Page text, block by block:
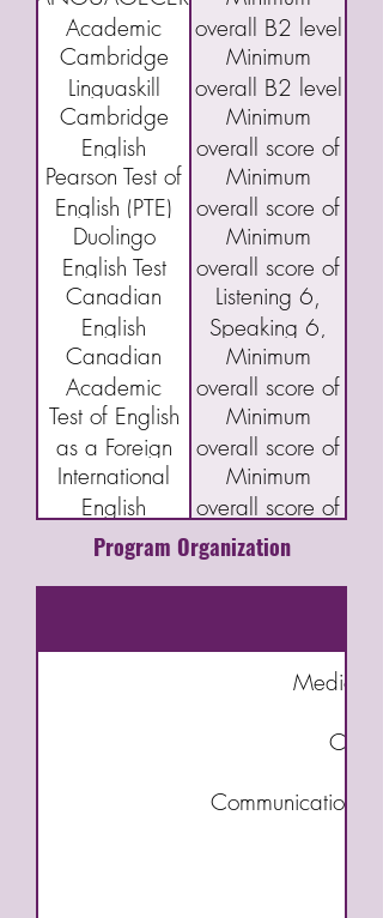
Academic
overall B2 level
Cambridge
Linguaskill
Minimum
overall B2 level
Cambridge
English
Qualifications:
B2 First exam
(FCE)
Minimum
overall score of
160 or "C"
Pearson Test of
English (PTE)
Academic
Minimum
overall score of
43
Duolingo
English Test
(DET)
Minimum
overall score of
95
Canadian
English
Language
Proficiency
Index Program
(CELPIP)
Listening 6,
Speaking 6,
Reading 5,
and Writing 5
Canadian
Academic
English
Language
Assessment
(CAEL)
Minimum
overall score of
40
Test of English
as a Foreign
Language
(TOEFL) IBT
Minimum
overall score of
46
International
English
Language
Testing System
Minimum
overall score of
5.5
Program Organization
Medical
Communication